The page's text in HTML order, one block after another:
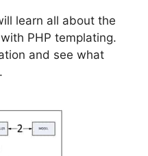
learn all about the
PHP templating.
and see what